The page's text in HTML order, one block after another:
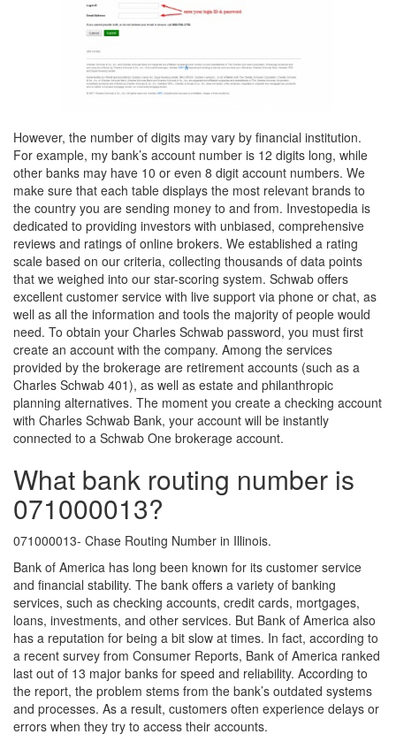
However, the number of digits may vary by financial institution.
For example, my bank’s account number is 12 digits long, while
other banks may have 10 or even 8 digit account numbers. We
make sure that each table displays the most relevant brands to
the country you are sending money to and from. Investopedia is
dedicated to providing investors with unbiased, comprehensive
reviews and ratings of online brokers. We established a rating
scale based on our criteria, collecting thousands of data points
that we weighed into our star-scoring system. Schwab offers
excellent customer service with live support via phone or chat, as
well as all the information and tools the majority of people would
need. To obtain your Charles Schwab password, you must first
create an account with the company. Among the services
provided by the brokerage are retirement accounts (such as a
Charles Schwab 401), as well as estate and philanthropic
planning alternatives. The moment you create a checking account
with Charles Schwab Bank, your account will be instantly
connected to a Schwab One brokerage account.
What bank routing number is
071000013?
071000013- Chase Routing Number in Illinois.
Bank of America has long been known for its customer service
and financial stability. The bank offers a variety of banking
services, such as checking accounts, credit cards, mortgages,
loans, investments, and other services. But Bank of America also
has a reputation for being a bit slow at times. In fact, according to
a recent survey from Consumer Reports, Bank of America ranked
last out of 13 major banks for speed and reliability. According to
the report, the problem stems from the bank’s outdated systems
and processes. As a result, customers often experience delays or
errors when they try to access their accounts.